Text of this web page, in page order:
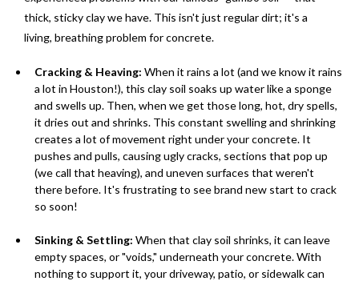
thick, sticky clay we have. This isn't just regular dirt; it's a
living, breathing problem for concrete.
Cracking & Heaving: When it rains a lot (and we know it rains
a lot in Houston!), this clay soil soaks up water like a sponge
and swells up. Then, when we get those long, hot, dry spells,
it dries out and shrinks. This constant swelling and shrinking
creates a lot of movement right under your concrete. It
pushes and pulls, causing ugly cracks, sections that pop up
(we call that heaving), and uneven surfaces that weren't
there before. It's frustrating to see brand new start to crack
so soon!
Sinking & Settling: When that clay soil shrinks, it can leave
empty spaces, or "voids," underneath your concrete. With
nothing to support it, your driveway, patio, or sidewalk can